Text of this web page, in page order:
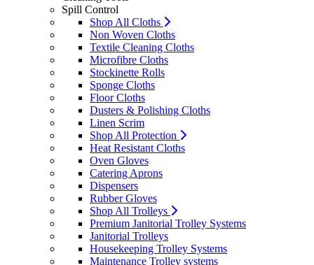
Spill Control
Shop All Cloths
Non Woven Cloths
Textile Cleaning Cloths
Microfibre Cloths
Stockinette Rolls
Sponge Cloths
Floor Cloths
Dusters & Polishing Cloths
Linen Scrim
Shop All Protection
Heat Resistant Cloths
Oven Gloves
Catering Aprons
Dispensers
Rubber Gloves
Shop All Trolleys
Premium Janitorial Trolley Systems
Janitorial Trolleys
Housekeeping Trolley Systems
Maintenance Trolley systems